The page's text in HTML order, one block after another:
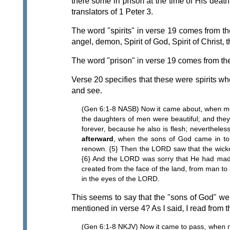
translators of 1 Peter 3.
The word "spirits" in verse 19 comes from
angel, demon, Spirit of God, Spirit of Christ,
The word "prison" in verse 19 comes from
Verse 20 specifies that these were spirits
and see.
(Gen 6:1-8 NASB) Now it came about, when
the daughters of men were beautiful; and
forever, because he also is flesh;
afterward , when the sons of God came in
renown. {5} Then the LORD saw that the
{6} And the LORD was sorry that He had
created from the face of the land, from man
in the eyes of the LORD.
This seems to say that the "sons of God"
mentioned in verse 4? As I said, I read from
(Gen 6:1-8 NKJV) Now it came to pass,